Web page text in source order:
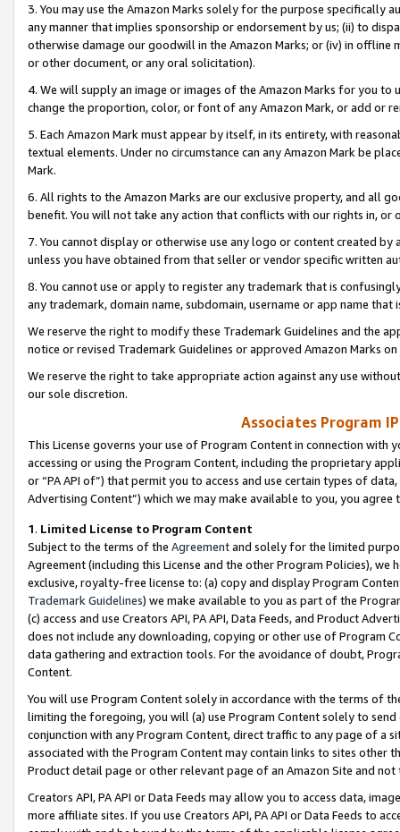
3. You may use the Amazon Marks solely for the purpose specifically
any manner that implies sponsorship or endorsement by us; (ii) to
otherwise damage our goodwill in the Amazon Marks; or (iv) in offline
or other document, or any oral solicitation).
4. We will supply an image or images of the Amazon Marks for you to
change the proportion, color, or font of any Amazon Mark, or add or
5. Each Amazon Mark must appear by itself, in its entirety, with
textual elements. Under no circumstance can any Amazon Mark be
Mark.
6. All rights to the Amazon Marks are our exclusive property, and all
benefit. You will not take any action that conflicts with our rights in, or
7. You cannot display or otherwise use any logo or content created
unless you have obtained from that seller or vendor specific written
8. You cannot use or apply to register any trademark that is
any trademark, domain name, subdomain, username or app name
We reserve the right to modify these Trademark Guidelines and the
notice or revised Trademark Guidelines or approved Amazon Marks
We reserve the right to take appropriate action against any use
our sole discretion.
Associates Program
This License governs your use of Program Content in connection
accessing or using the Program Content, including the proprietary
or “PA API of”) that permit you to access and use certain types of
Advertising Content”) which we may make available to you, you agree
1. Limited License to Program Content
Subject to the terms of the Agreementand solely for the limited
Agreement (including this License and the other Program Policies),
exclusive, royalty-free license to: (a) copy and display Program
Trademark Guidelines) we make available to you as part of the
(c) access and use Creators API, PA API, Data Feeds, and Product
does not include any downloading, copying or other use of Program
data gathering and extraction tools. For the avoidance of doubt,
Content.
You will use Program Content solely in accordance with the terms of
limiting the foregoing, you will (a) use Program Content solely to
conjunction with any Program Content, direct traffic to any page of a
associated with the Program Content may contain links to sites other
Product detail page or other relevant page of an Amazon Site and not
Creators API, PA API or Data Feeds may allow you to access data,
more affiliate sites. If you use Creators API, PA API or Data Feeds to